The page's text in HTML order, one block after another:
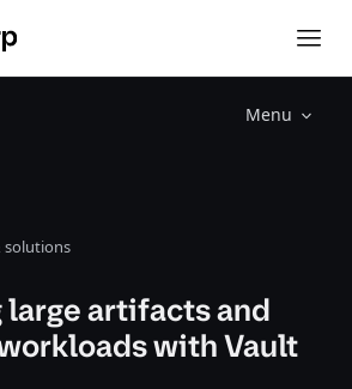
Menu
solutions
artifacts and
with Vault